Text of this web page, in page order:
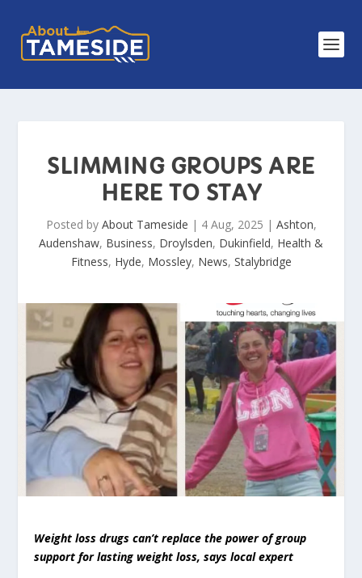
SLIMMING GROUPS ARE
HERE TO STAY
Posted by About Tameside | 4 Aug, 2025 | Ashton,
Audenshaw, Business, Droylsden, Dukinfield, Health &
Fitness, Hyde, Mossley, News, Stalybridge
Weight loss drugs can’t replace the power of group
support for lasting weight loss, says local expert